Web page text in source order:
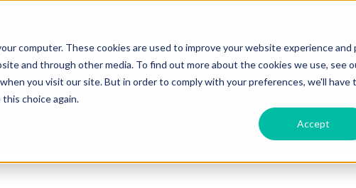
computer. These cookies are used to improve your website experience and
and through other media. To find out more about the cookies we use, see
you visit our site. But in order to comply with your preferences, we'll have
choice again.
Accept
HOME